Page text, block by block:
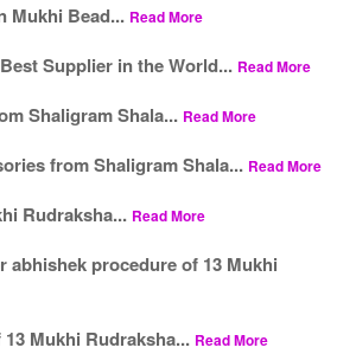
Mukhi Bead... Read More
Supplier in the World... Read More
Shaligram Shala... Read More
from Shaligram Shala... Read More
Rudraksha... Read More
abhishek procedure of 13 Mukhi
Mukhi Rudraksha... Read More